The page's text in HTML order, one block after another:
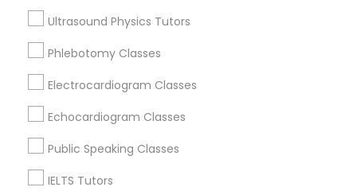
Study Skills Tutor
Sports Medicine Tutor
Ultrasound Physics Tutors
Phlebotomy Classes
Electrocardiogram Classes
Echocardiogram Classes
Public Speaking Classes
IELTS Tutors
ACT Tutor Nearby Locality
Hawthorne, CA
Torrance, CA
Downey, CA
Redondo Beach, CA